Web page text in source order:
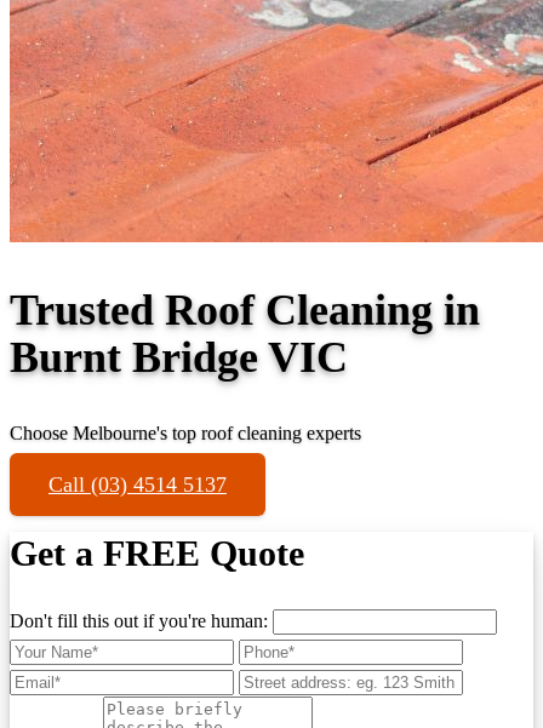
Trusted Roof Cleaning in
Burnt Bridge VIC
Choose Melbourne's top roof cleaning experts
Call (03) 4514 5137
Get a FREE Quote
Don't fill this out if you're human: